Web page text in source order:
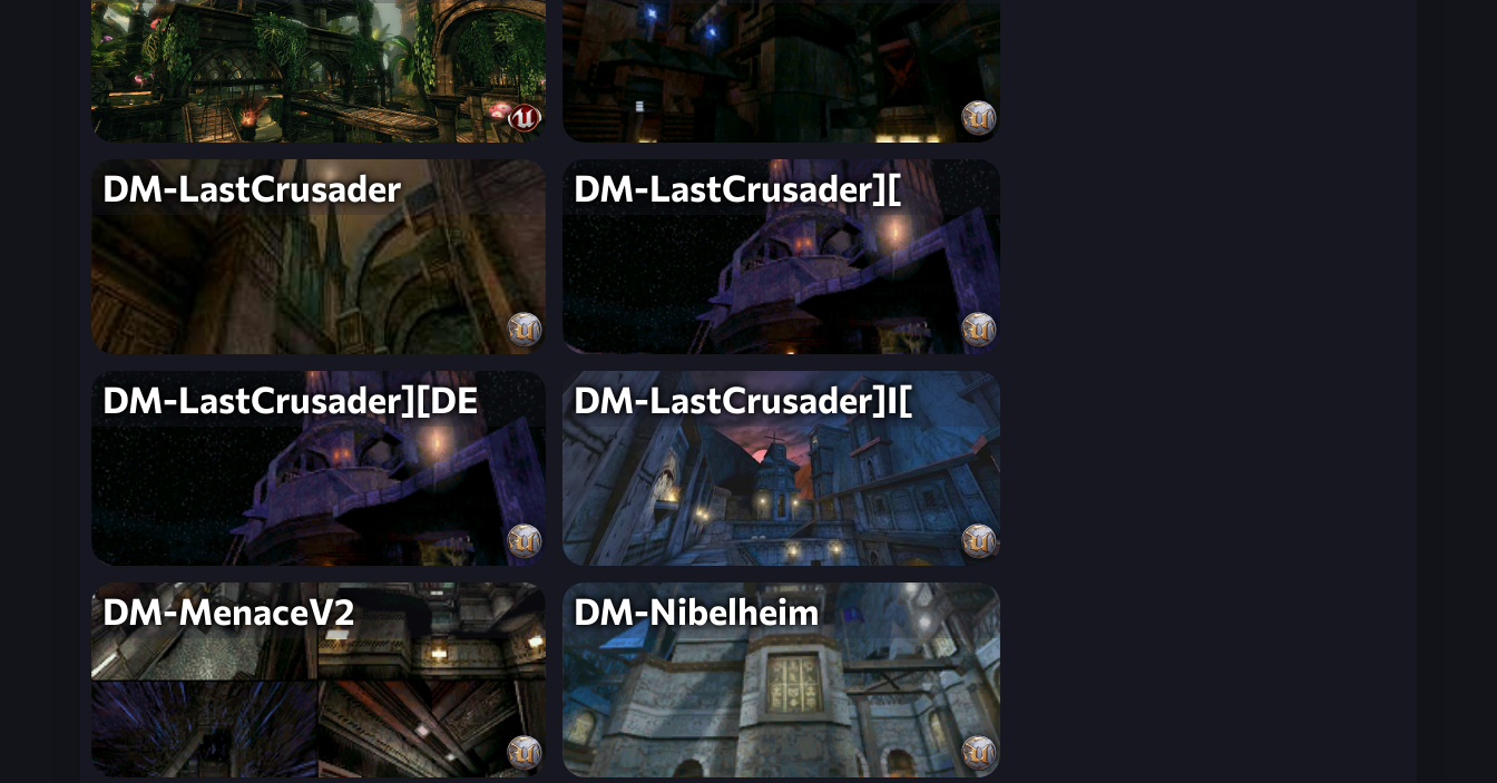
DM-LastCrusader DM-LastCrusader][
DM-LastCrusader][DE DM-LastCrusader]I[
DM-MenaceV2 DM-Nibelheim